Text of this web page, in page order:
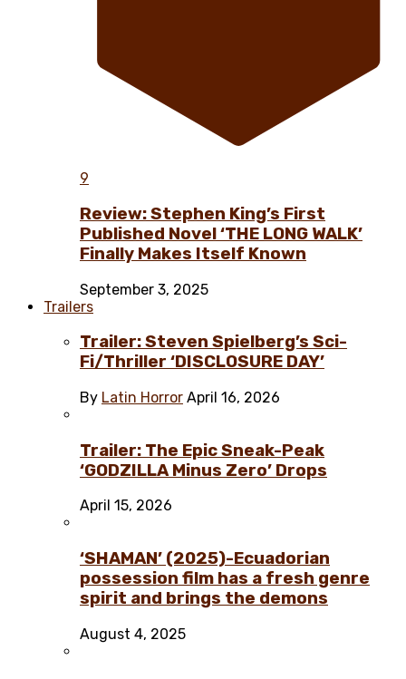
9
Review: Stephen King’s First
Published Novel ‘THE LONG WALK’
Finally Makes Itself Known
September 3, 2025
Trailers
Trailer: Steven Spielberg’s Sci-
Fi/Thriller ‘DISCLOSURE DAY’
By Latin Horror April 16, 2026
Trailer: The Epic Sneak-Peak
‘GODZILLA Minus Zero’ Drops
April 15, 2026
‘SHAMAN’ (2025)-Ecuadorian
possession film has a fresh genre
spirit and brings the demons
August 4, 2025